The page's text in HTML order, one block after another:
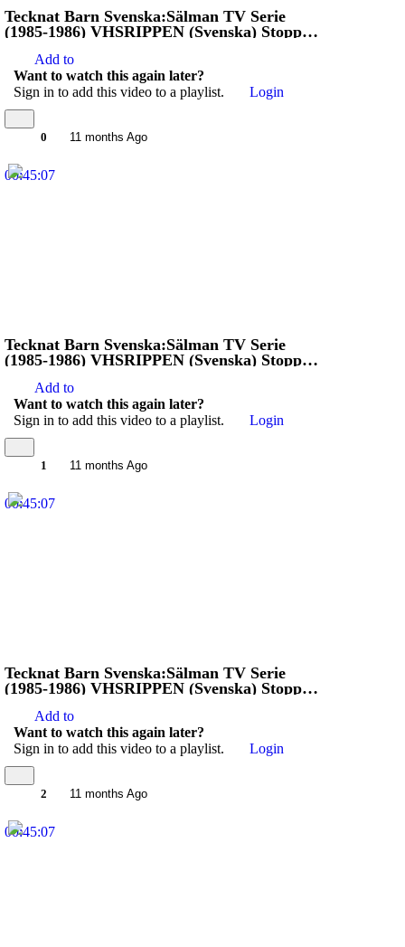
Tecknat Barn Svenska:Sälman TV Serie
(1985-1986) VHSRIPPEN (Svenska) Stoppa
Add to
Want to watch this again later?
Sign in to add this video to a playlist.
Login
0 11 months Ago
00:45:07
Tecknat Barn Svenska:Sälman TV Serie
(1985-1986) VHSRIPPEN (Svenska) Stoppa
Add to
Want to watch this again later?
Sign in to add this video to a playlist.
Login
1 11 months Ago
00:45:07
Tecknat Barn Svenska:Sälman TV Serie
(1985-1986) VHSRIPPEN (Svenska) Stoppa
Add to
Want to watch this again later?
Sign in to add this video to a playlist.
Login
2 11 months Ago
00:45:07